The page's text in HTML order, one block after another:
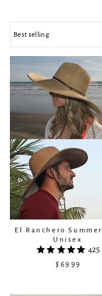
El Ranchero
Unisex
425
$ 69.99